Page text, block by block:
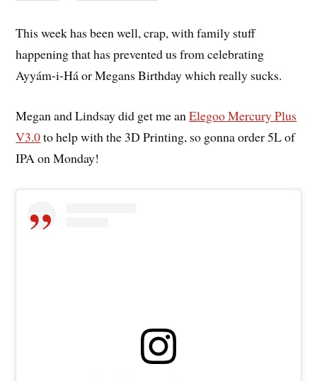
This week has been well, crap, with family stuff
happening that has prevented us from celebrating
Ayyám-i-Há or Megans Birthday which really sucks.
Megan and Lindsay did get me anElegoo Mercury Plus
V3.0to help with the 3D Printing, so gonna order 5L of
IPA on Monday!